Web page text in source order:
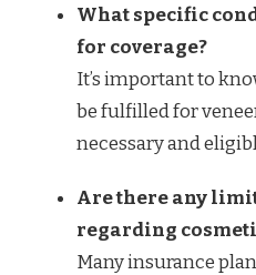
What specific
for coverage?
It’s important to
be fulfilled for
necessary and
Are there any
regarding
Many insurance